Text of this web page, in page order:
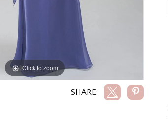
Click to zoom
Click to zoom
SHARE: